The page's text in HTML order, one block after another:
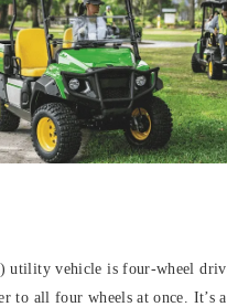
utility vehicle is four-wheel
to all four wheels at once. It’s